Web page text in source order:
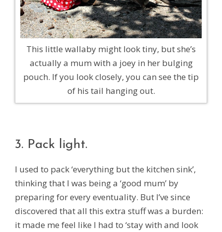
This little wallaby might look tiny, but she’s
actually a mum with a joey in her bulging
pouch. If you look closely, you can see the tip
of his tail hanging out.
3. Pack light.
I used to pack ‘everything but the kitchen sink’,
thinking that I was being a ‘good mum’ by
preparing for every eventuality. But I’ve since
discovered that all this extra stuff was a burden:
it made me feel like I had to ‘stay with and look